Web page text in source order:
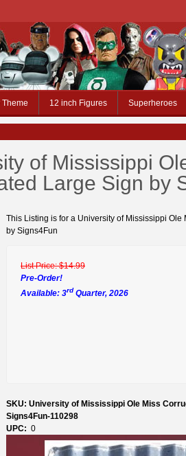
Theme 12 inch Figures Superheroes
of Mississippi
Large Sign by
This Listing is for a University of Mississippi Ole
by Signs4Fun
List Price:$14.99
Pre-Order!
Available: 3rd Quarter, 2026
SKU: University of Mississippi Ole Miss
Signs4Fun-110298
UPC: 0